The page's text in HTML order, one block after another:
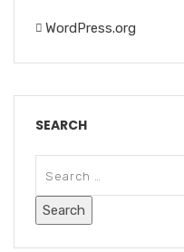
WordPress.org
SEARCH